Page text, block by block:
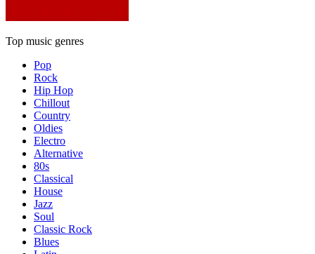
Top music genres
Pop
Rock
Hip Hop
Chillout
Country
Oldies
Electro
Alternative
80s
Classical
House
Jazz
Soul
Classic Rock
Blues